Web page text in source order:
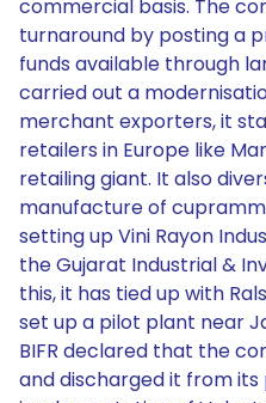
commercial basis. The
turnaround by posting a
funds available through
carried out a
merchant exporters, it
retailers in Europe like
retailing giant. It also
manufacture of
setting up Vini Rayon
the Gujarat Industrial &
this, it has tied up with
set up a pilot plant near
BIFR declared that the
and discharged it from its